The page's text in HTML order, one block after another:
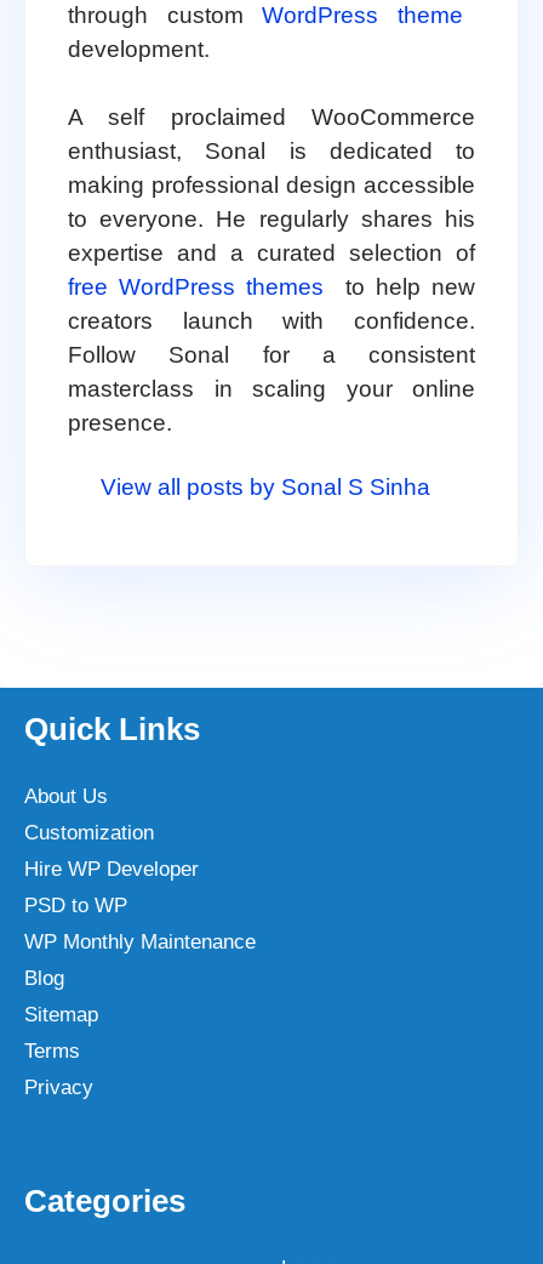
through customWordPress theme
development.
A self proclaimed WooCommerce
enthusiast, Sonal is dedicated to
making professional design accessible
to everyone. He regularly shares his
expertise and a curated selection of
free WordPress themes
to help new
creators launch with confidence.
Follow Sonal for a consistent
masterclass in scaling your online
presence.
View all posts by Sonal S Sinha
Quick Links
About Us
Customization
Hire WP Developer
PSD to WP
WP Monthly Maintenance
Blog
Sitemap
Terms
Privacy
Categories